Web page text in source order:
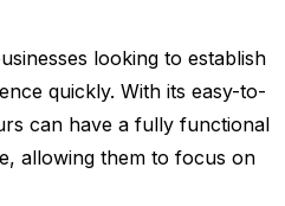
looking to establish
quickly. With its easy-to-
can have a fully functional
allowing them to focus on